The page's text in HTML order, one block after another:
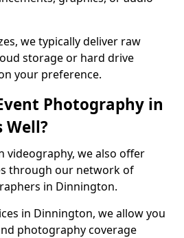
we typically deliver raw
storage or hard drive
your preference.
Photography in
Well?
videography, we also offer
through our network of
in Dinnington.
in Dinnington, we allow you
photography coverage